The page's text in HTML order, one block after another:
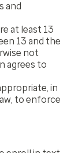
and
at least 13
13 and the
not
agrees to
in
to enforce